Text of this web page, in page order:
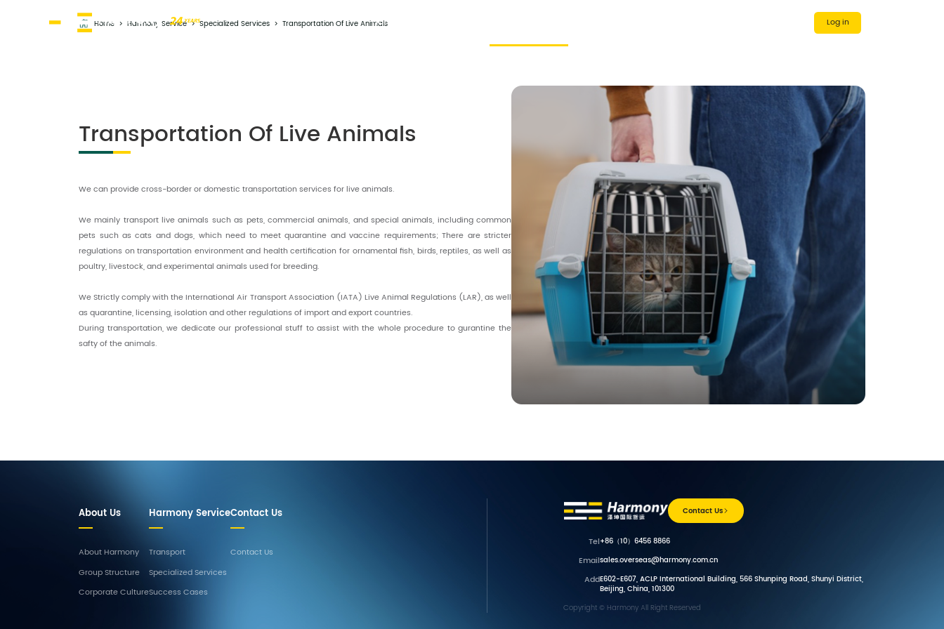
Home Log in
Home> Harmony Service>Specialized Services> Transportation Of Live Animals
Transportation Of Live Animals
We can provide cross-border or domestic transportation services for live animals.
We mainly transport live animals such as pets, commercial animals, and special animals, including common
pets such as cats and dogs, which need to meet quarantine and vaccine requirements; There are stricter
regulations on transportation environment and health certification for ornamental fish, birds, reptiles, as well as
poultry, livestock, and experimental animals used for breeding.
We Strictly comply with the International Air Transport Association (IATA) Live Animal Regulations (LAR), as well
as quarantine, licensing, isolation and other regulations of import and export countries.
During transportation, we dedicate our professional stuff to assist with the whole procedure to gurantine the
safty of the animals.
About Us
About Harmony
Group Structure
Corporate Culture
Harmony Service
Transport
Specialized Services
Success Cases
Contact Us
Contact Us
Contact Us
Tel+86（10）6456 8866
Emailsales.overseas@harmony.com.cn
AddE602-E607, ACLP International Building, 566 Shunping Road, Shunyi District,
Beijing, China, 101300
Copyright © Harmony All Right Reserved